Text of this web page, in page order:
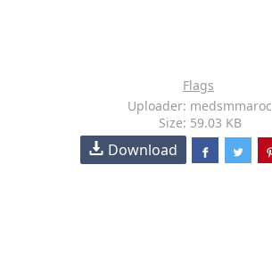
Flags
Uploader: medsmmaroc
Size: 59.03 KB
Download